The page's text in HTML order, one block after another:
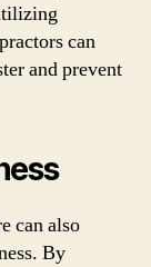
can
and prevent
can also
By